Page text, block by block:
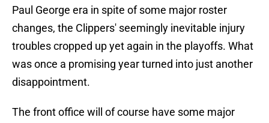
Paul George era in spite of some major roster
changes, the Clippers' seemingly inevitable injury
troubles cropped up yet again in the playoffs. What
was once a promising year turned into just another
disappointment.
The front office will of course have some major